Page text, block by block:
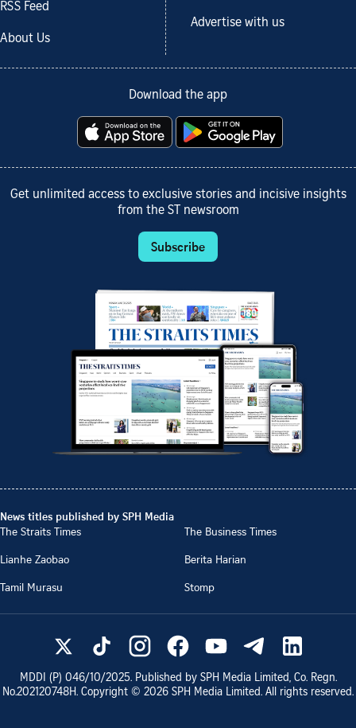
RSS Feed
About Us
Advertise with us
Download the app
Get unlimited access to exclusive stories and incisive insights
from the ST newsroom
Subscribe
News titles published by SPH Media
The Straits Times
The Business Times
Lianhe Zaobao
Berita Harian
Tamil Murasu
Stomp
MDDI (P) 046/10/2025. Published by SPH Media Limited, Co. Regn.
No.202120748H. Copyright © 2026 SPH Media Limited. All rights reserved.